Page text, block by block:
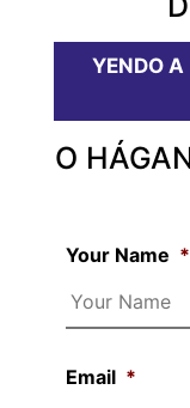
YENDO A
O
Your Name *
Email *